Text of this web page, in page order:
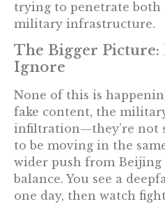
trying to penetrate both
military infrastructure.
The Bigger
Ignore
None of this is
fake content, the
infiltration—they’re not
to be moving in the
wider push from Beijing
balance. You see a
one day, then watch